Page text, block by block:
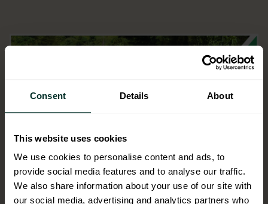
Consent Details About
This website uses cookies
We use cookies to personalise content and ads, to
provide social media features and to analyse our traffic.
We also share information about your use of our site with
our social media, advertising and analytics partners who